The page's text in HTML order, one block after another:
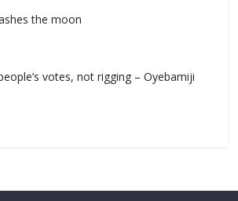
the moon
votes, not rigging – Oyebamiji